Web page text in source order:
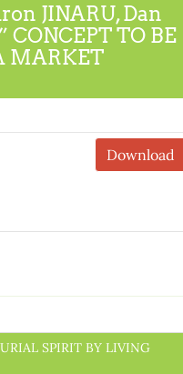
JINARU, Dan
TO BE
MARKET
Download
SPIRIT BY LIVING